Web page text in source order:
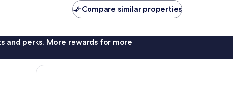
Compare similar properties
and perks. More rewards for more